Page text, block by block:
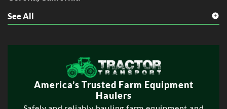
E
Elk Grove, California
Fontana, California
Fullerton, California
See All
America’s Trusted Farm Equipment
Haulers